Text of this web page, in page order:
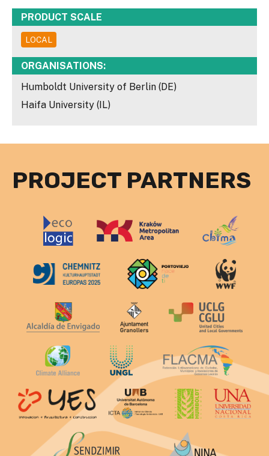
PRODUCT SCALE
LOCAL
ORGANISATIONS:
Humboldt University of Berlin (DE)
Haifa University (IL)
PROJECT PARTNERS